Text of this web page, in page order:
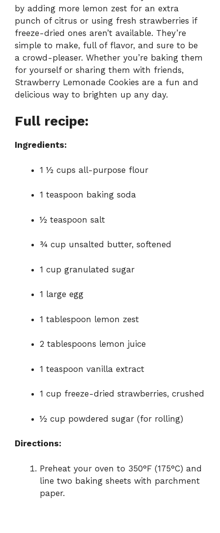
y
V
i
d
by adding more lemon zest for an extra
punch of citrus or using fresh strawberries if
freeze-dried ones aren’t available. They’re
simple to make, full of flavor, and sure to be
a crowd-pleaser. Whether you’re baking them
for yourself or sharing them with friends,
Strawberry Lemonade Cookies are a fun and
delicious way to brighten up any day.
Full recipe:
Ingredients:
1 ½ cups all-purpose flour
1 teaspoon baking soda
½ teaspoon salt
¾ cup unsalted butter, softened
1 cup granulated sugar
1 large egg
1 tablespoon lemon zest
2 tablespoons lemon juice
1 teaspoon vanilla extract
1 cup freeze-dried strawberries, crushed
½ cup powdered sugar (for rolling)
Directions:
Preheat your oven to 350°F (175°C) and
line two baking sheets with parchment
paper.